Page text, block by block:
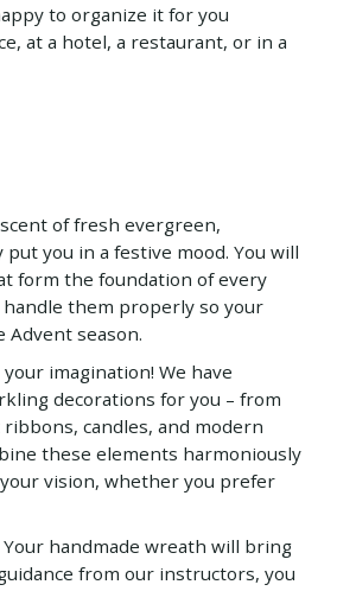
to organize it for you
at a hotel, a restaurant, or in a
of fresh evergreen,
you in a festive mood. You will
form the foundation of every
them properly so your
season.
imagination! We have
decorations for you – from
candles, and modern
these elements harmoniously
vision, whether you prefer
Your handmade wreath will bring
from our instructors, you